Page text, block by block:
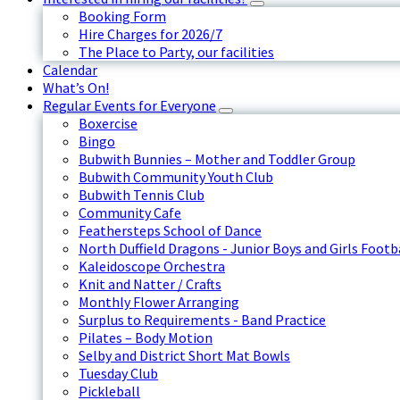
Booking Form
Hire Charges for 2026/7
The Place to Party, our facilities
Calendar
What’s On!
Regular Events for Everyone
Boxercise
Bingo
Bubwith Bunnies – Mother and Toddler Group
Bubwith Community Youth Club
Bubwith Tennis Club
Community Cafe
Feathersteps School of Dance
North Duffield Dragons - Junior Boys and Girls
Kaleidoscope Orchestra
Knit and Natter / Crafts
Monthly Flower Arranging
Surplus to Requirements - Band Practice
Pilates – Body Motion
Selby and District Short Mat Bowls
Tuesday Club
Pickleball